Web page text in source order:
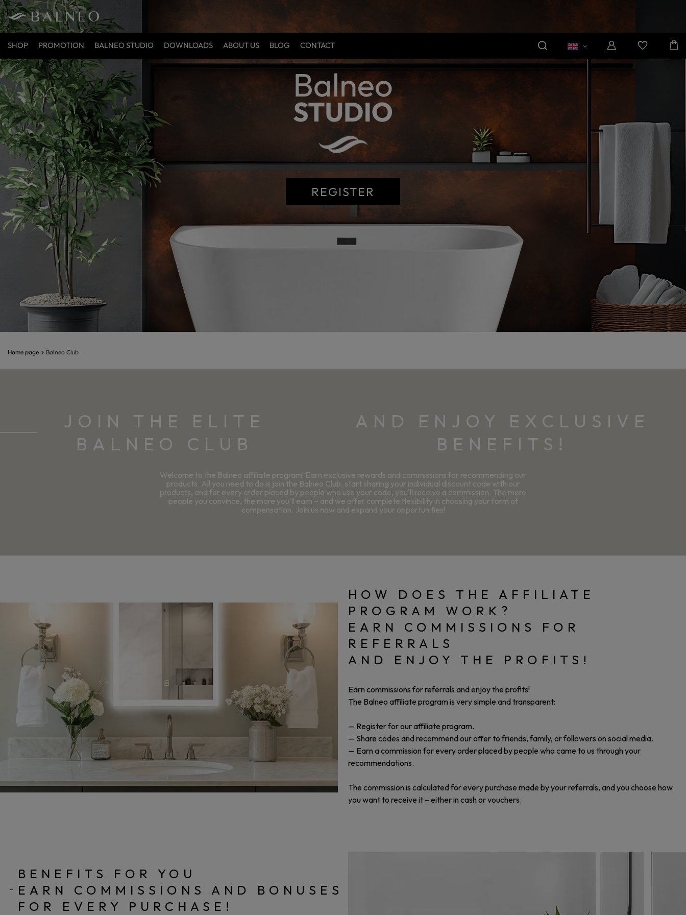
SHOP PROMOTION BALNEO STUDIO DOWNLOADS ABOUT US BLOG CONTACT
REGISTER
Home page Balneo Club
JOIN THE ELITE
BALNEO CLUB
AND ENJOY EXCLUSIVE
BENEFITS!
Welcome to the Balneo affiliate program! Earn exclusive rewards and commissions for recommending our
products. All you need to do is join the Balneo Club, start sharing your individual discount code with our
products, and for every order placed by people who use your code, you'll receive a commission. The more
people you convince, the more you'll earn – and we offer complete flexibility in choosing your form of
compensation. Join us now and expand your opportunities!
HOW DOES THE AFFILIATE
PROGRAM WORK?
EARN COMMISSIONS FOR
REFERRALS
AND ENJOY THE PROFITS!
Earn commissions for referrals and enjoy the profits!
The Balneo affiliate program is very simple and transparent:
— Register for our affiliate program.
— Share codes and recommend our offer to friends, family, or followers on social media.
— Earn a commission for every order placed by people who came to us through your
recommendations.
The commission is calculated for every purchase made by your referrals, and you choose how
you want to receive it – either in cash or vouchers.
BENEFITS FOR YOU
EARN COMMISSIONS AND BONUSES
FOR EVERY PURCHASE!